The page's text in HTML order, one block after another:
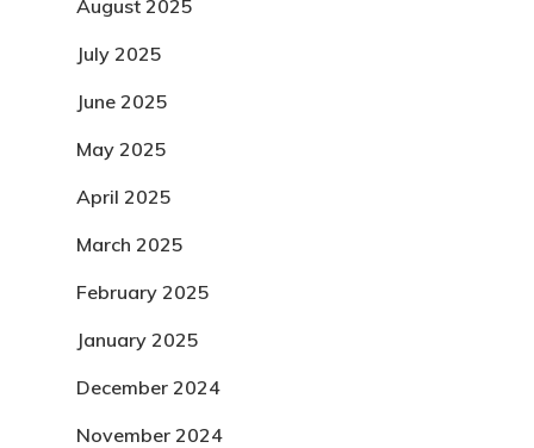
August 2025
July 2025
June 2025
May 2025
April 2025
March 2025
February 2025
January 2025
December 2024
November 2024